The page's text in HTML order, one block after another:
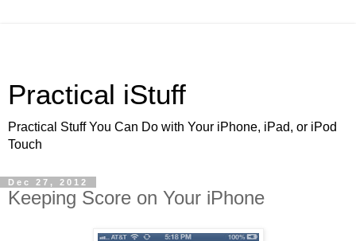
Practical iStuff
Practical Stuff You Can Do with Your iPhone, iPad, or iPod
Touch
Dec 27, 2012
Keeping Score on Your iPhone